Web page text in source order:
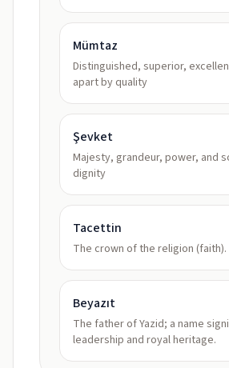
Mümtaz
Distinguished, superior,
apart by quality
Şevket
Majesty, grandeur, power, and
dignity
Tacettin
The crown of the religion (faith).
Beyazıt
The father of Yazid; a name
leadership and royal heritage.